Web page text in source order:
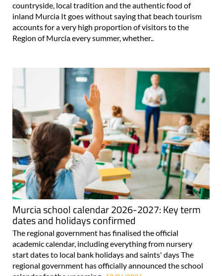
countryside, local tradition and the authentic food of
inland Murcia It goes without saying that beach tourism
accounts for a very high proportion of visitors to the
Region of Murcia every summer, whether..
Murcia school calendar 2026-2027: Key term
dates and holidays confirmed
The regional government has finalised the official
academic calendar, including everything from nursery
start dates to local bank holidays and saints' days The
regional government has officially announced the school